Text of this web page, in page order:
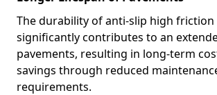
The durability of anti-slip high
significantly contributes to an
pavements, resulting in long-term
savings through reduced
requirements.